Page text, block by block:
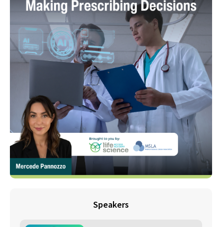
Speakers